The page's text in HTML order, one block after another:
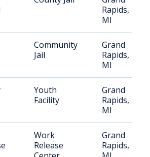
Rapids,
MI
Community
Jail
Grand
Rapids,
MI
Youth
Facility
Grand
Rapids,
MI
Work
Release
Grand
Rapids,